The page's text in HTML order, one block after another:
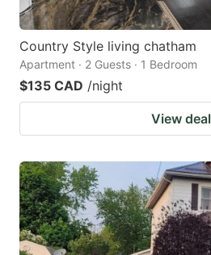
Country Style living chatham
Apartment · 2 Guests · 1 Bedroom
$135 CAD /night
View deal